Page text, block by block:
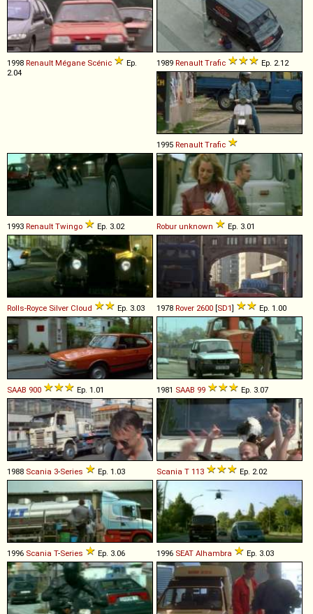
1998 Renault Mégane Scénic
Ep.
2.04
1989 Renault Trafic Ep. 2.12
1995 Renault Trafic
1993 Renault Twingo Ep. 3.02 Robur unknown Ep. 3.01
Rolls-Royce Silver Cloud Ep. 3.03 1978 Rover 2600 [SD1] Ep. 1.00
SAAB 900 Ep. 1.01 1981 SAAB 99 Ep. 3.07
1988 Scania 3-Series Ep. 1.03 Scania T 113 Ep. 2.02
1996 Scania T-Series Ep. 3.06 1996 SEAT Alhambra Ep. 3.03